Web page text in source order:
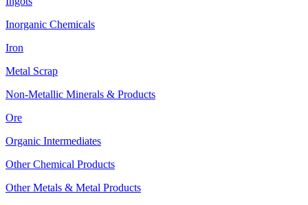
Inorganic Chemicals
Iron
Metal Scrap
Non-Metallic Minerals & Products
Ore
Organic Intermediates
Other Chemical Products
Other Metals & Metal Products